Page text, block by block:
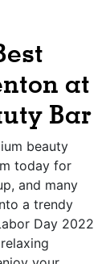
at
Bar
beauty
today for
and many
a trendy
Day 2022